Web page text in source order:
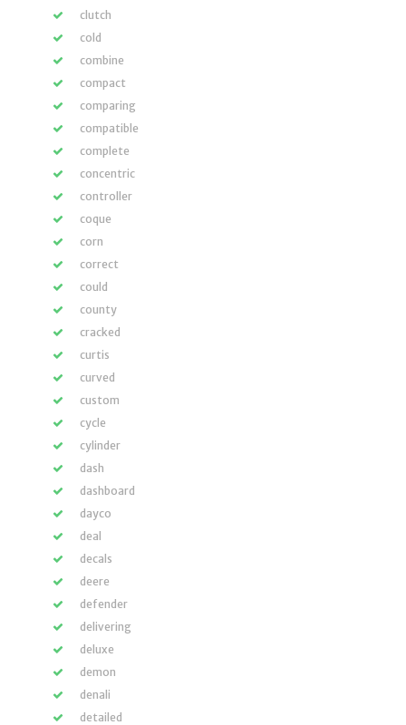
clutch
cold
combine
compact
comparing
compatible
complete
concentric
controller
coque
corn
correct
could
county
cracked
curtis
curved
custom
cycle
cylinder
dash
dashboard
dayco
deal
decals
deere
defender
delivering
deluxe
demon
denali
detailed